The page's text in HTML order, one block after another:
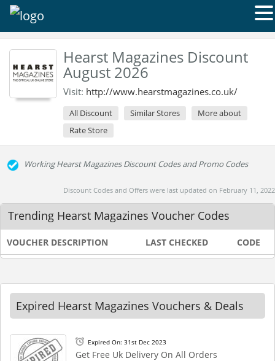
Hearst Magazines Discount
August 2026
Visit: http://www.hearstmagazines.co.uk/
All Discount Similar Stores
More about
Rate Store
Working Hearst Magazines Discount Codes and Promo Codes
Discount Codes and Offers were last updated on February 11, 2022
Trending Hearst Magazines Voucher Codes
VOUCHER DESCRIPTION LAST CHECKED CODE
Expired Hearst Magazines Vouchers & Deals
Expired On: 31st Dec 2023
Get Free Uk Delivery On All Orders